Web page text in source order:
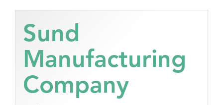
Sund
Manufacturing
Company